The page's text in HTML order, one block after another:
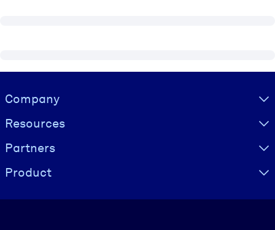
Visually hidden Text
Company
Resources
Partners
Product